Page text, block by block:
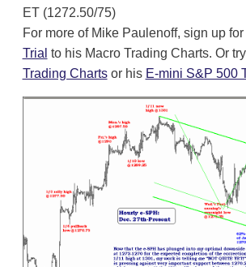
ET (1272.50/75)
For more of Mike Paulenoff, sign up for
Trial to his Macro Trading Charts. Or
Trading Chartsor his E-mini S&P 500